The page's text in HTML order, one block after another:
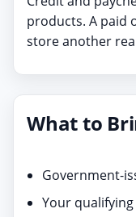
products. A paid
store another
What to
Government-
Your